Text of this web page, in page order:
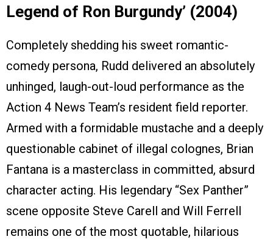
Legend of Ron Burgundy’ (2004)
Completely shedding his sweet romantic-
comedy persona, Rudd delivered an absolutely
unhinged, laugh-out-loud performance as the
Action 4 News Team’s resident field reporter.
Armed with a formidable mustache and a deeply
questionable cabinet of illegal colognes, Brian
Fantana is a masterclass in committed, absurd
character acting. His legendary “Sex Panther”
scene opposite Steve Carell and Will Ferrell
remains one of the most quotable, hilarious